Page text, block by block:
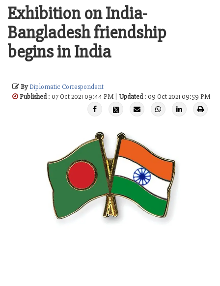
Exhibition on India-
Bangladesh friendship
begins in India
ByDiplomatic Correspondent
Published: 07 Oct 2021 09:44 PM | Updated: 09 Oct 2021 09:59 PM